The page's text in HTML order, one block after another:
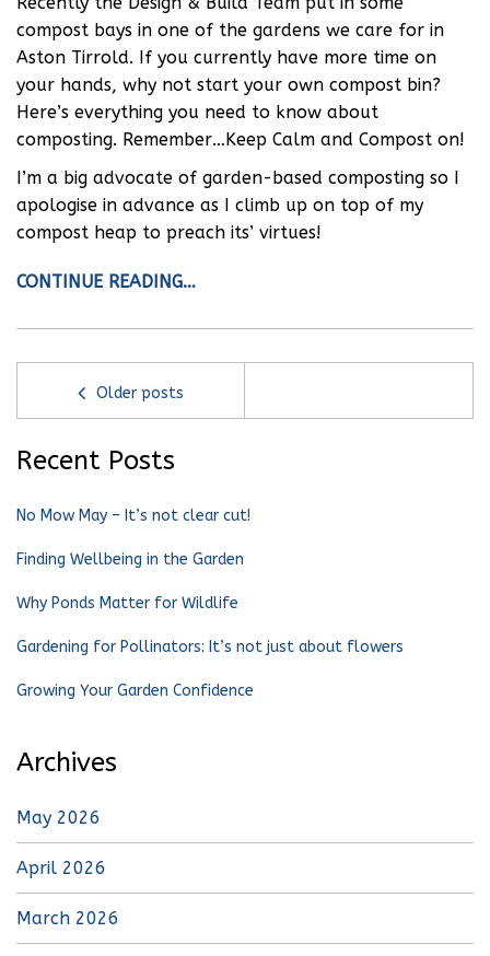
compost bays in one of the gardens we care for in
Aston Tirrold. If you currently have more time on
your hands, why not start your own compost bin?
Here’s everything you need to know about
composting. Remember…Keep Calm and Compost on!
I’m a big advocate of garden-based composting so I
apologise in advance as I climb up on top of my
compost heap to preach its’ virtues!
CONTINUE READING…
Older posts
Recent Posts
No Mow May – It’s not clear cut!
Finding Wellbeing in the Garden
Why Ponds Matter for Wildlife
Gardening for Pollinators: It’s not just about flowers
Growing Your Garden Confidence
Archives
May 2026
April 2026
March 2026